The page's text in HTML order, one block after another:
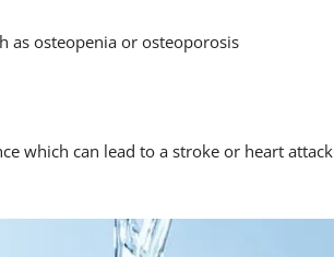
as osteopenia or osteoporosis
which can lead to a stroke or heart attack